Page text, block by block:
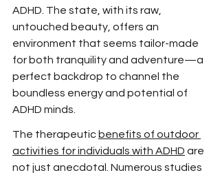
ADHD. The state, with its raw,
untouched beauty, offers an
environment that seems tailor-made
for both tranquility and adventure—a
perfect backdrop to channel the
boundless energy and potential of
ADHD minds.
The therapeutic benefits of outdoor
activities for individuals with ADHD are
not just anecdotal. Numerous studies